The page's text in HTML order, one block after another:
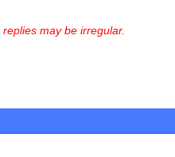
may be irregular.